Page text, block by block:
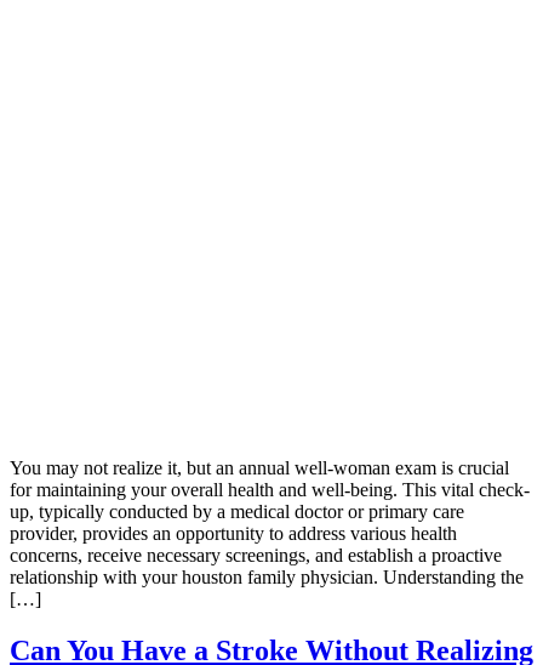
You may not realize it, but an annual well-woman exam is crucial
for maintaining your overall health and well-being. This vital check-
up, typically conducted by a medical doctor or primary care
provider, provides an opportunity to address various health
concerns, receive necessary screenings, and establish a proactive
relationship with your houston family physician. Understanding the
[…]
Can You Have a Stroke Without Realizing